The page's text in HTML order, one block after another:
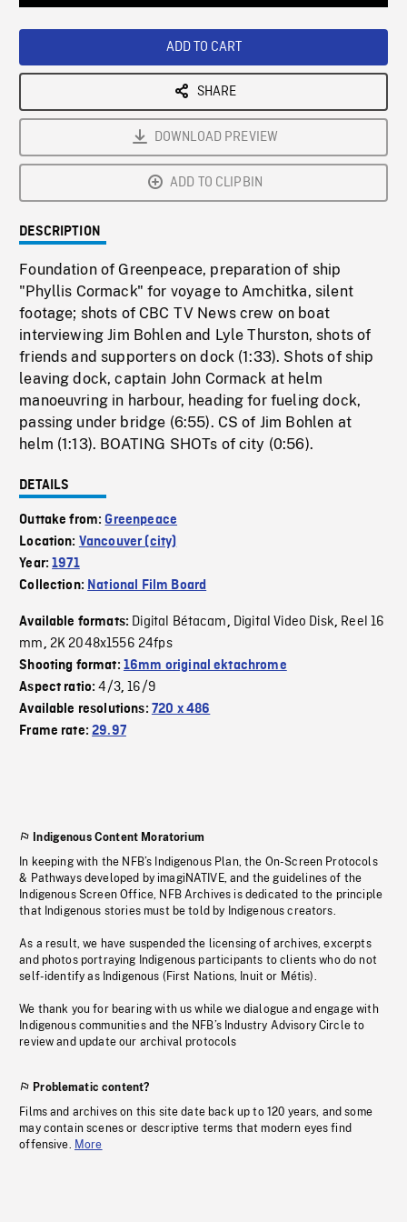
ADD TO CART
SHARE
DOWNLOAD PREVIEW
ADD TO CLIPBIN
DESCRIPTION
Foundation of Greenpeace, preparation of ship
"Phyllis Cormack" for voyage to Amchitka, silent
footage; shots of CBC TV News crew on boat
interviewing Jim Bohlen and Lyle Thurston, shots of
friends and supporters on dock (1:33). Shots of ship
leaving dock, captain John Cormack at helm
manoeuvring in harbour, heading for fueling dock,
passing under bridge (6:55). CS of Jim Bohlen at
helm (1:13). BOATING SHOTs of city (0:56).
DETAILS
Outtake from:Greenpeace
Location: Vancouver (city)
Year:1971
Collection: National Film Board
Available formats: Digital Bétacam, Digital Video Disk, Reel 16
mm, 2K 2048x1556 24fps
Shooting format: 16mm original ektachrome
Aspect ratio:4/3,16/9
Available resolutions: 720 x 486
Frame rate:29.97
Indigenous Content Moratorium
In keeping with the NFB’s Indigenous Plan, the On-Screen Protocols
& Pathways developed by imagiNATIVE, and the guidelines of the
Indigenous Screen Office, NFB Archives is dedicated to the principle
that Indigenous stories must be told by Indigenous creators.
As a result, we have suspended the licensing of archives, excerpts
and photos portraying Indigenous participants to clients who do not
self-identify as Indigenous (First Nations, Inuit or Métis).
We thank you for bearing with us while we dialogue and engage with
Indigenous communities and the NFB’s Industry Advisory Circle to
review and update our archival protocols
Problematic content?
Films and archives on this site date back up to 120 years, and some
may contain scenes or descriptive terms that modern eyes find
offensive. More